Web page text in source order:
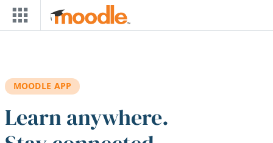
Skip to main content
MOODLE APP
Learn anywhere.